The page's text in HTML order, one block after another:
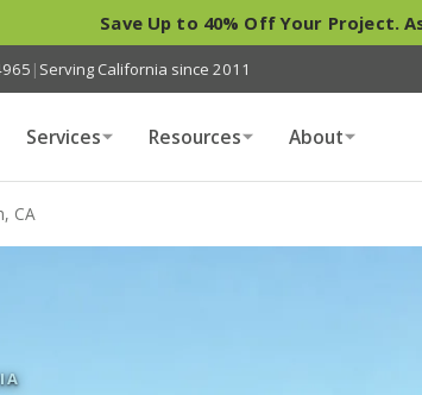
Save Up to 40% Off Your Project.
| Serving California since 2011
Services Resources About
CA